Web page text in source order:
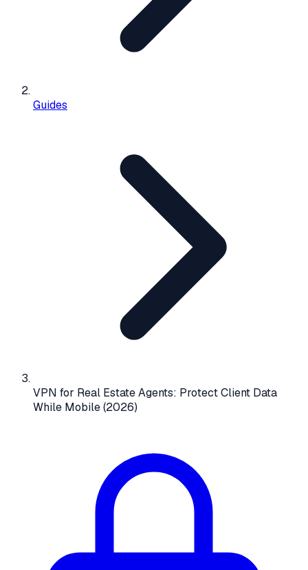
Guides
VPN for Real Estate Agents: Protect Client Data
While Mobile (2026)